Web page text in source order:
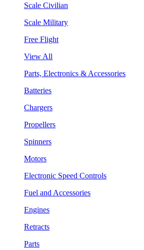
Scale Civilian
Scale Military
Free Flight
View All
Parts, Electronics & Accessories
Batteries
Chargers
Propellers
Spinners
Motors
Electronic Speed Controls
Fuel and Accessories
Engines
Retracts
Parts